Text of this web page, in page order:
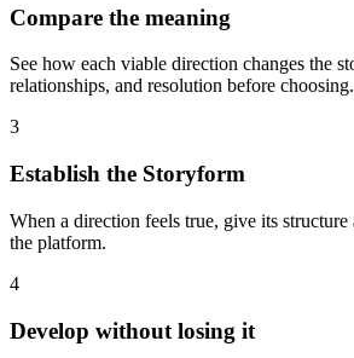
Compare the meaning
See how each viable direction changes the
relationships, and resolution before choosing.
3
Establish the Storyform
When a direction feels true, give its structure
the platform.
4
Develop without losing it